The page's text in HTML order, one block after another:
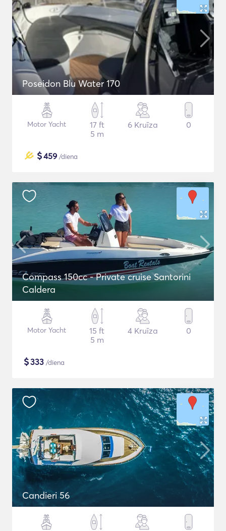
Poseidon Blu Water 170
Motor Yacht
17 ft
5 m
6 Kruīza 0
$459 /diena
Compass 150cc - Private cruise Santorini
Caldera
Motor Yacht
15 ft
5 m
4 Kruīza 0
$333 /diena
Candieri 56